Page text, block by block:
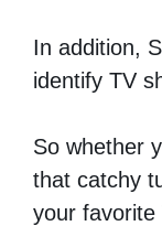
In addition,
identify TV
So whether
that catchy
your favorite